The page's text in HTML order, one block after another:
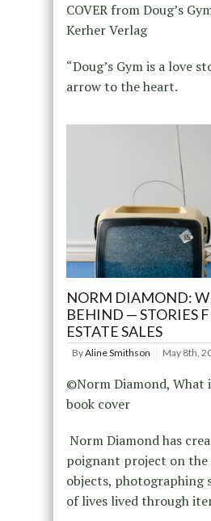
COVER from Doug’s
Kerher Verlag
“Doug’s Gym is a love
arrow to the heart.
NORM DIAMOND:
BEHIND — STORIES
ESTATE SALES
ByAline Smithson May 8th,
©Norm Diamond, What
book cover
Norm Diamond has
poignant project on
objects, photographing
of lives lived through